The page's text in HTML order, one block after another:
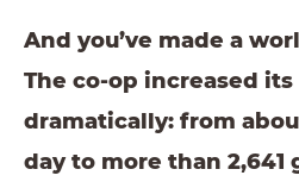
And you’ve made a
The co-op increased
dramatically: from
day to more than 2,641